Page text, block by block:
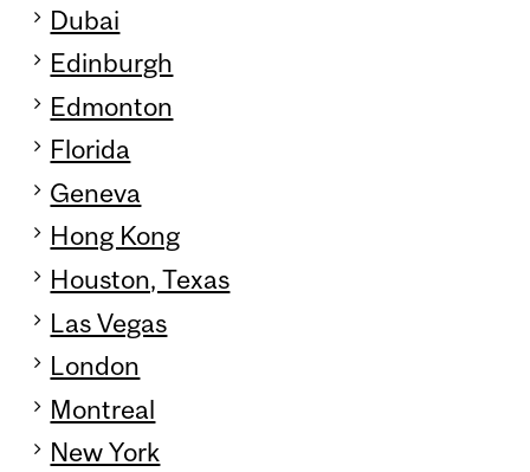
Dubai
Edinburgh
Edmonton
Florida
Geneva
Hong Kong
Houston, Texas
Las Vegas
London
Montreal
New York